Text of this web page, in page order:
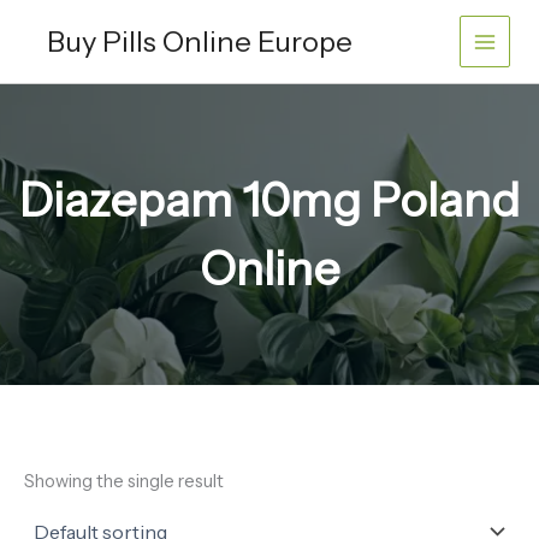
Buy Pills Online Europe
Diazepam 10mg Poland
Online
Showing the single result